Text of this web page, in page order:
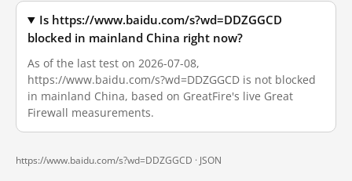
Is https://www.baidu.com/s?wd=DDZGGCD
blocked in mainland China right now?
As of the last test on 2026-07-08,
https://www.baidu.com/s?wd=DDZGGCD is not blocked
in mainland China, based on GreatFire's live Great
Firewall measurements.
https://www.baidu.com/s?wd=DDZGGCD · JSON